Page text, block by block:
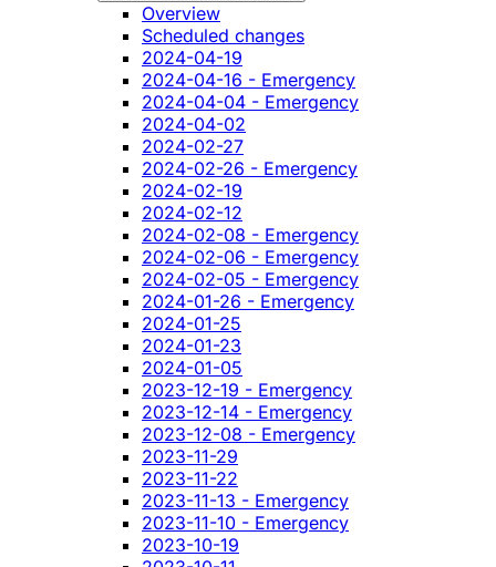
Overview
Scheduled changes
2024-04-19
2024-04-16 - Emergency
2024-04-04 - Emergency
2024-04-02
2024-02-27
2024-02-26 - Emergency
2024-02-19
2024-02-12
2024-02-08 - Emergency
2024-02-06 - Emergency
2024-02-05 - Emergency
2024-01-26 - Emergency
2024-01-25
2024-01-23
2024-01-05
2023-12-19 - Emergency
2023-12-14 - Emergency
2023-12-08 - Emergency
2023-11-29
2023-11-22
2023-11-13 - Emergency
2023-11-10 - Emergency
2023-10-19